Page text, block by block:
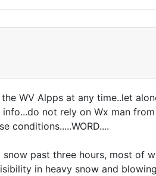
WV Alpps at any time..let
not rely on Wx man
conditions.....WORD....
snow past three hours, most of
in heavy snow and